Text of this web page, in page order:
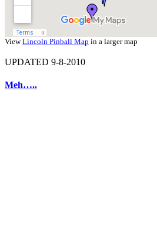
ViewLincoln Pinball Map in a larger map
UPDATED 9-8-2010
Meh…..